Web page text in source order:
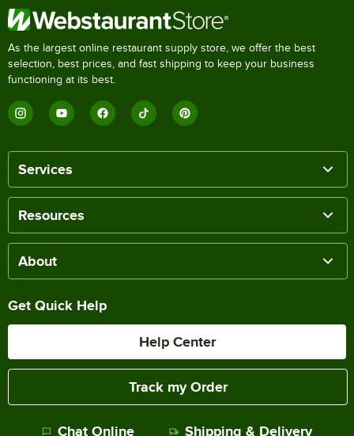
As the largest online restaurant supply store, we offer the best
selection, best prices, and fast shipping to keep your business
functioning at its best.
Services
Resources
About
Get Quick Help
Help Center
Track my Order
Chat Online Shipping & Delivery